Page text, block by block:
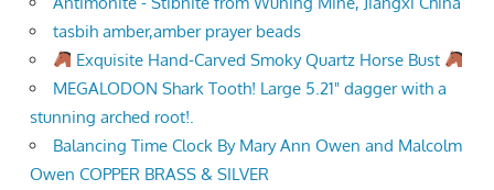
tasbih amber,amber prayer beads
Exquisite Hand-Carved Smoky Quartz Horse Bust
MEGALODON Shark Tooth! Large 5.21" dagger with a
stunning arched root!.
Balancing Time Clock By Mary Ann Owen and Malcolm
Owen COPPER BRASS & SILVER